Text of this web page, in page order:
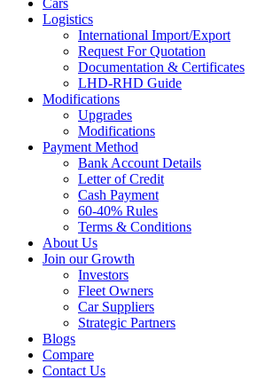
Cars
Logistics
International Import/Export
Request For Quotation
Documentation & Certificates
LHD-RHD Guide
Modifications
Upgrades
Modifications
Payment Method
Bank Account Details
Letter of Credit
Cash Payment
60-40% Rules
Terms & Conditions
About Us
Join our Growth
Investors
Fleet Owners
Car Suppliers
Strategic Partners
Blogs
Compare
Contact Us